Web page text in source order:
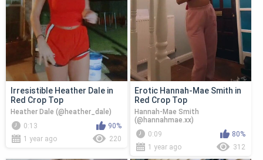
Irresistible Heather Dale in
Red Crop Top
Heather Dale (@heather_dale)
0:13
90%
1 year ago
220
Erotic Hannah-Mae Smith in
Red Crop Top
Hannah-Mae Smith
(@hannahmae.xx)
0:09
80%
1 year ago
312